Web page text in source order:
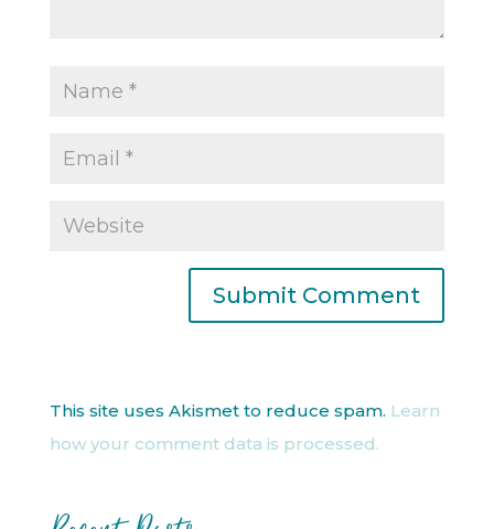
This site uses Akismet to reduce spam. Learn
how your comment data is processed.